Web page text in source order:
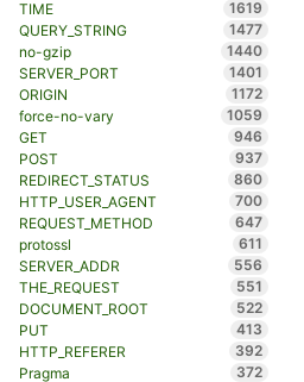
TIME
1619
QUERY_STRING
1477
no-gzip
1440
SERVER_PORT
1401
ORIGIN
1172
force-no-vary
1059
GET
946
POST
937
REDIRECT_STATUS
860
HTTP_USER_AGENT
700
REQUEST_METHOD
647
protossl
611
SERVER_ADDR
556
THE_REQUEST
551
DOCUMENT_ROOT
522
PUT
413
HTTP_REFERER
392
Pragma
372